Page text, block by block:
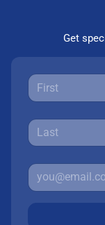
Get